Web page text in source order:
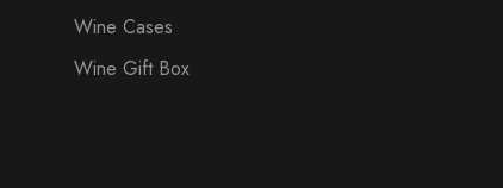
Wine Cases
Wine Gift Box